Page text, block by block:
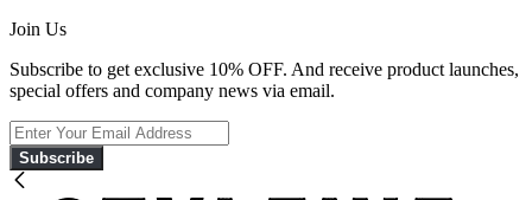
Join Us
Subscribe to get exclusive 10% OFF. And receive product launches,
special offers and company news via email.
Subscribe